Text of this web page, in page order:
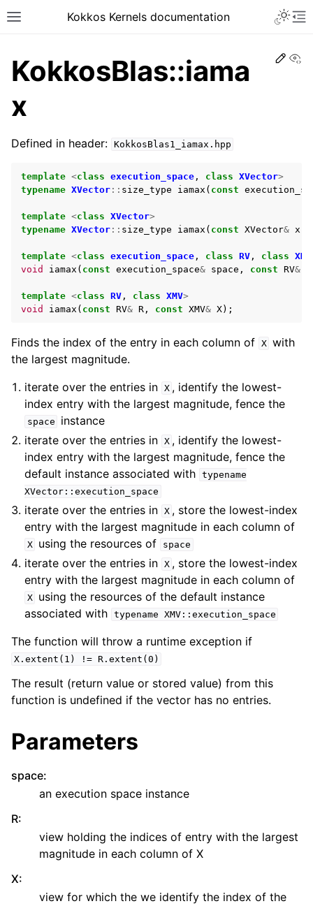
Kokkos Kernels documentation
Edit
KokkosBlas::iama
x
Defined in header: KokkosBlas1_iamax.hpp
template <class execution_space , class XVector>
typename XVector :: size_type iamax ( const
template <class XVector>
typename XVector :: size_type iamax ( const XVector& x
template <class execution_space , class RV , class XMV
void
iamax ( const execution_space& space , const RV&
template <class RV , class XMV>
void
iamax ( const RV& R , const XMV& X);
Finds the index of the entry in each column of X with
the largest magnitude.
iterate over the entries in X , identify the lowest-
index entry with the largest magnitude, fence the
space
instance
iterate over the entries in X , identify the lowest-
index entry with the largest magnitude, fence the
default instance associated with typename
XVector::execution_space
iterate over the entries in X , store the lowest-index
entry with the largest magnitude in each column of
X using the resources of space
iterate over the entries in X , store the lowest-index
entry with the largest magnitude in each column of
X
using the resources of the default instance
associated with typename XMV::execution_space
The function will throw a runtime exception if
X.extent(1) != R.extent(0)
The result (return value or stored value) from this
function is undefined if the vector has no entries.
Parameters
space:
an execution space instance
R:
view holding the indices of entry with the largest
magnitude in each column of X
X:
view for which the we identify the index of the